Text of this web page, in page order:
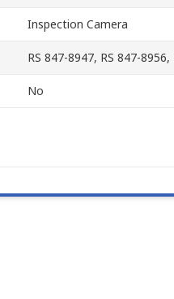
Inspection Camera
RS 847-8947, RS 847-
No